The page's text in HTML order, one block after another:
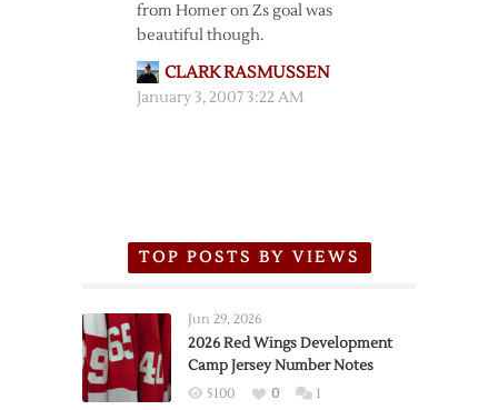
from Homer on Zs goal was
beautiful though.
CLARK RASMUSSEN
January 3, 2007 3:22 AM
TOP POSTS BY VIEWS
Jun 29, 2026
2026 Red Wings Development
Camp Jersey Number Notes
5100 0 1